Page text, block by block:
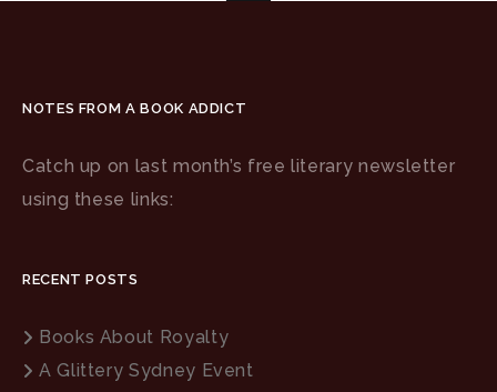
NOTES FROM A BOOK ADDICT
Catch up on last month’s free literary newsletter
using these links:
RECENT POSTS
Books About Royalty
A Glittery Sydney Event